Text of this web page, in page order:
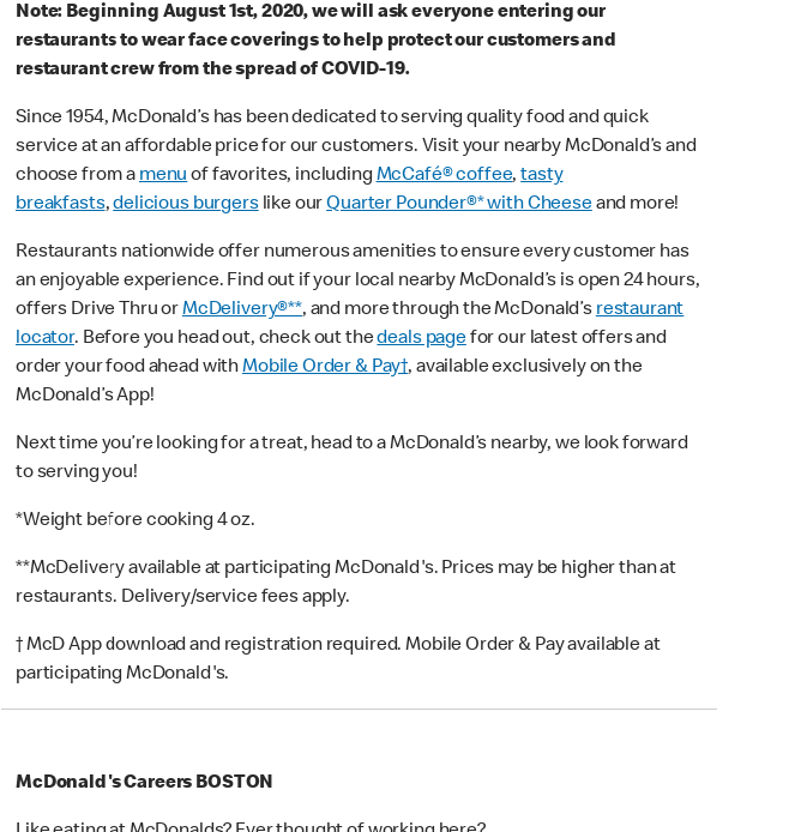
Note: Beginning August 1st, 2020, we will ask everyone entering our
restaurants to wear face coverings to help protect our customers and
restaurant crew from the spread of COVID-19.
Since 1954, McDonald’s has been dedicated to serving quality food and quick
service at an affordable price for our customers. Visit your nearby McDonald’s and
choose from amenuof favorites, includingMcCafé® coffee,tasty
breakfasts,delicious burgerslike ourQuarter Pounder®* with Cheeseand more!
Restaurants nationwide offer numerous amenities to ensure every customer has
an enjoyable experience. Find out if your local nearby McDonald’s is open 24 hours,
offers Drive Thru orMcDelivery®**, and more through the McDonald’srestaurant
locator. Before you head out, check out thedeals pagefor our latest offers and
order your food ahead withMobile Order & Pay†, available exclusively on the
McDonald’s App!
Next time you’re looking for a treat, head to a McDonald’s nearby, we look forward
to serving you!
*Weight before cooking 4 oz.
**McDelivery available at participating McDonald's. Prices may be higher than at
restaurants. Delivery/service fees apply.
† McD App download and registration required. Mobile Order & Pay available at
participating McDonald's.
McDonald's Careers BOSTON